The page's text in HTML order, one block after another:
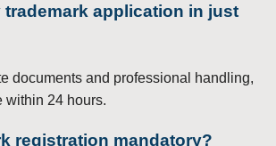
trademark application in just
documents and professional handling,
within 24 hours.
registration mandatory?